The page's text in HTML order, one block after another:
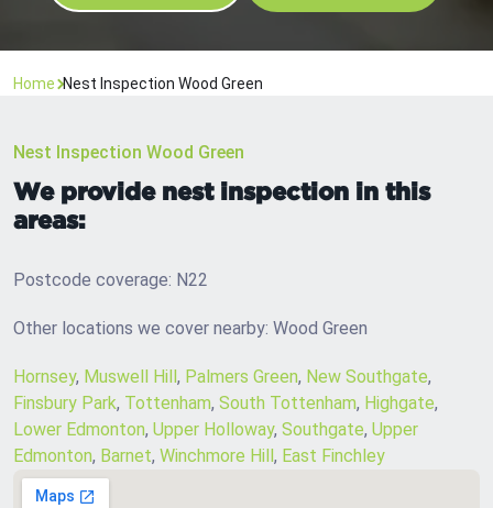
Home Nest Inspection Wood Green
Nest Inspection Wood Green
We provide nest inspection in this
areas:
Postcode coverage: N22
Other locations we cover nearby: Wood Green
Hornsey, Muswell Hill, Palmers Green, New Southgate,
Finsbury Park, Tottenham, South Tottenham, Highgate,
Lower Edmonton, Upper Holloway, Southgate, Upper
Edmonton, Barnet, Winchmore Hill, East Finchley